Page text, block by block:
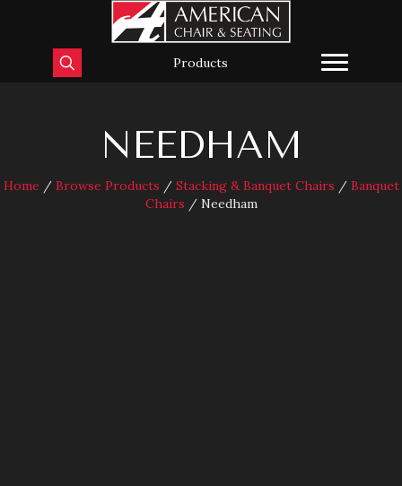
Products
NEEDHAM
Home / Browse Products / Stacking & Banquet Chairs / Banquet
Chairs / Needham